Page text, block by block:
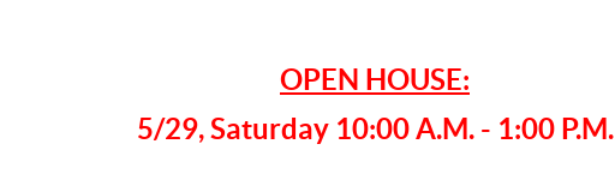
OPEN HOUSE:
5/29, Saturday 10:00 A.M. - 1:00 P.M.